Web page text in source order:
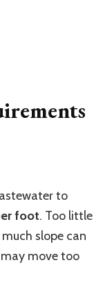
to
foot. Too little
slope can
move too